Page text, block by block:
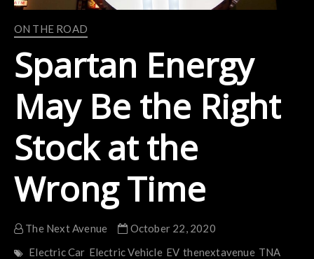
ON THE ROAD
Spartan Energy
May Be the Right
Stock at the
Wrong Time
The Next Avenue
October 22, 2020
Electric Car Electric Vehicle EV thenextavenue TNA